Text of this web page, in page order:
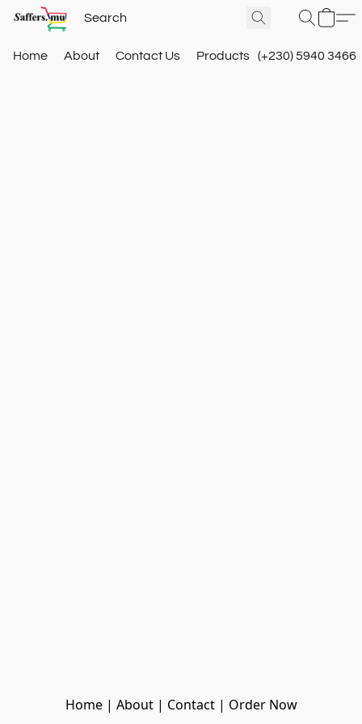
Home About Contact Us Products (+230) 5940 3466
Home | About | Contact | Order Now